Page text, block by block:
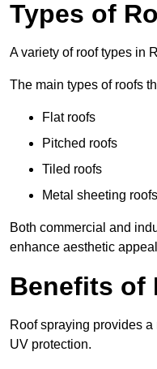
Types of
A variety of roof types in
The main types of roofs
Flat roofs
Pitched roofs
Tiled roofs
Metal sheeting roofs
Both commercial and
enhance aesthetic
Benefits of
Roof spraying provides
UV protection.